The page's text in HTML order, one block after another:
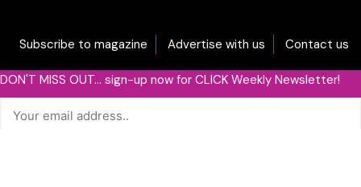
Subscribe to magazine Advertise with us Contact us
DON'T MISS OUT... sign-up now for CLICK Weekly Newsletter!